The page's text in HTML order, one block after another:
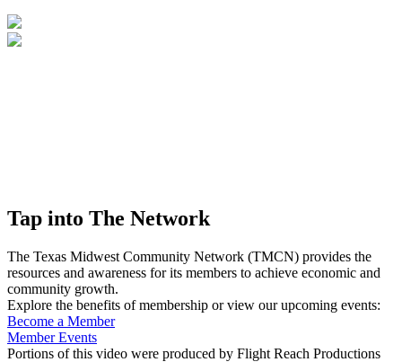
Tap into The Network
The Texas Midwest Community Network (TMCN) provides the
resources and awareness for its members to achieve economic and
community growth.
Explore the benefits of membership or view our upcoming events:
Become a Member
Member Events
Portions of this video were produced by Flight Reach Productions